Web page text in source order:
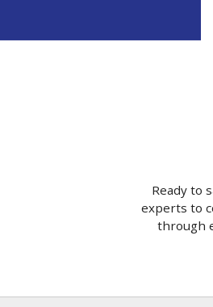
Ready to
experts to
through